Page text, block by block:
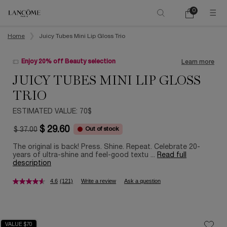
My
0
0 product in
Home
Juicy Tubes Mini Lip Gloss Trio
Enjoy 20% off Beauty selection Learn more
JUICY TUBES MINI LIP GLOSS
TRIO
ESTIMATED VALUE: 70$
Old price
$ 37.00
New price
$ 29.60 Out of stock
The original is back! Press. Shine. Repeat. Celebrate 20-
years of ultra-shine and feel-good textu ... Read full
description
4.6 (121) Write a review Ask a question
VALUE $70